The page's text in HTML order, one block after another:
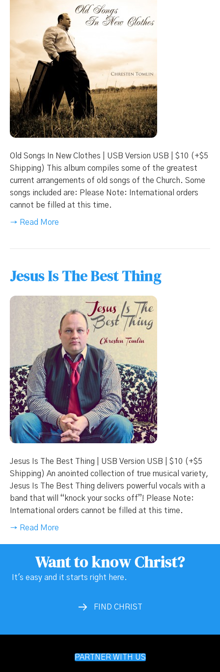
Old Songs In New Clothes | USB Version USB | $10 (+$5
Shipping) This album compiles some of the greatest
current arrangements of old songs of the Church. Some
songs included are: Please Note: International orders
cannot be filled at this time.
→ Read More
Jesus Is The Best Thing
Jesus Is The Best Thing | USB Version USB | $10 (+$5
Shipping) An anointed collection of true musical variety,
Jesus Is The Best Thing delivers powerful vocals with a
band that will “knock your socks off”! Please Note:
International orders cannot be filled at this time.
→ Read More
Want to know Christ?
It's easy and it starts right here.
FIND CHRIST
PARTNER WITH US